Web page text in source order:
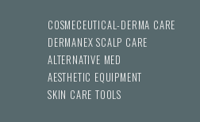
COSMECEUTICAL-DERMA CARE
DERMANEX SCALP CARE
ALTERNATIVE MED
AESTHETIC EQUIPMENT
SKIN CARE TOOLS